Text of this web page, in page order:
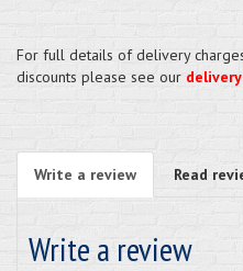
For full details of delivery
discounts please see our
Write a review Read
Write a review